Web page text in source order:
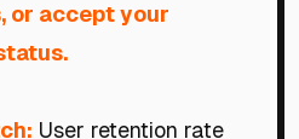
or accept your
User retention rate